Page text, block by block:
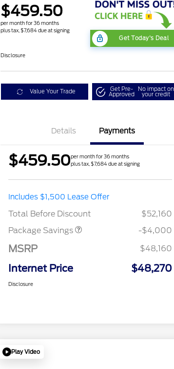
$459.50
per month for 36 months
plus tax, $7,684 due at signing
Get Today's Deal
Disclosure
Value Your Trade Get Pre-
Approved
No impact on
your credit
Details Payments
$459.50per month for 36 months
plus tax, $7,684 due at signing
Includes $1,500 Lease Offer
Total Before Discount
$52,160
Package Savings
STX MID DISCOUNT
-$4,000
MSRP $48,160
Internet Price $48,270
Disclosure
Play Video